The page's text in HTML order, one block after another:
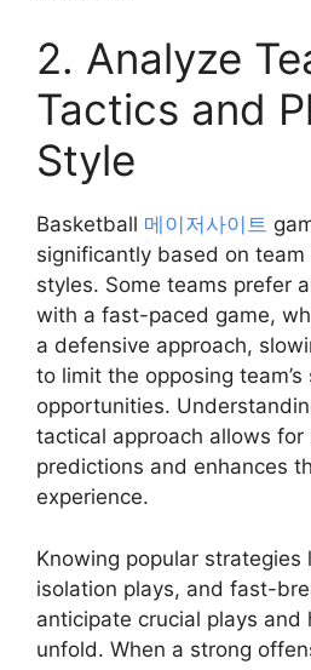
2. Analyze
Tactics and
Style
Basketball 메이저사이트
significantly based on
styles. Some teams prefer
with a fast-paced game,
a defensive approach,
to limit the opposing team’s
opportunities.
tactical approach allows
predictions and enhances
experience.
Knowing popular
isolation plays, and fast-
anticipate crucial plays and
unfold. When a strong